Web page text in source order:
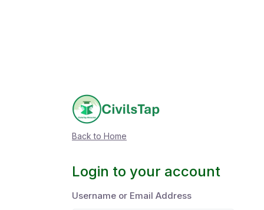
Back to Home
Login to your account
Username or Email Address